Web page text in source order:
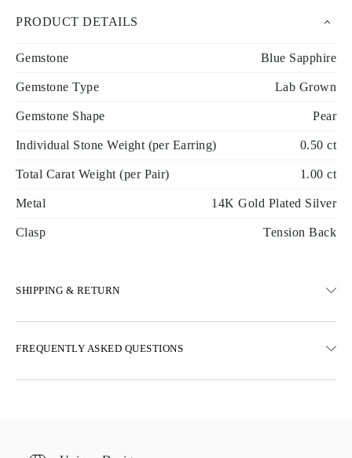
PRODUCT DETAILS
Gemstone Blue Sapphire
Gemstone Type Lab Grown
Gemstone Shape Pear
Individual Stone Weight (per Earring) 0.50 ct
Total Carat Weight (per Pair) 1.00 ct
Metal 14K Gold Plated Silver
Clasp Tension Back
SHIPPING & RETURN
Express delivery options are also available
FREQUENTLY ASKED QUESTIONS